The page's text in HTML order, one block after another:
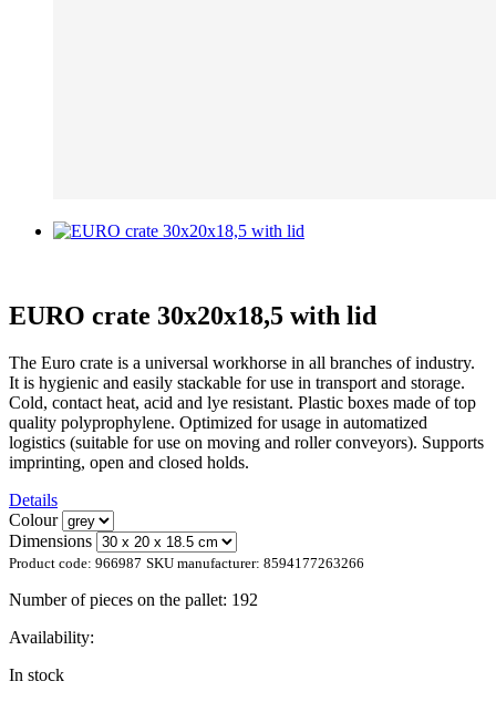
EURO crate 30x20x18,5 with lid
The Euro crate is a universal workhorse in all branches of industry.
It is hygienic and easily stackable for use in transport and storage.
Cold, contact heat, acid and lye resistant. Plastic boxes made of top
quality polyprophylene. Optimized for usage in automatized
logistics (suitable for use on moving and roller conveyors). Supports
imprinting, open and closed holds.
Details
Colour
Dimensions
Product code: 966987 SKU manufacturer: 8594177263266
Number of pieces on the pallet: 192
Availability:
In stock